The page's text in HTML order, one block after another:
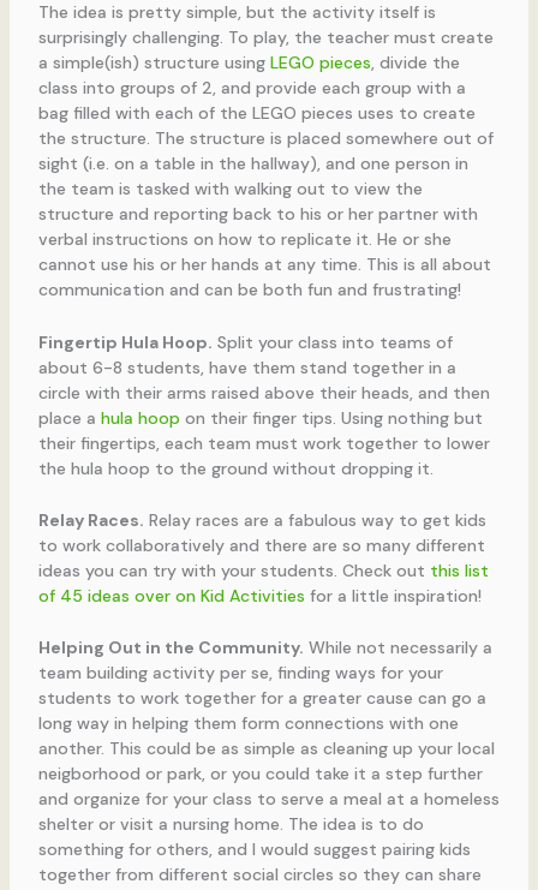
The idea is pretty simple, but the activity itself is
surprisingly challenging. To play, the teacher must create
a simple(ish) structure using LEGO pieces, divide the
class into groups of 2, and provide each group with a
bag filled with each of the LEGO pieces uses to create
the structure. The structure is placed somewhere out of
sight (i.e. on a table in the hallway), and one person in
the team is tasked with walking out to view the
structure and reporting back to his or her partner with
verbal instructions on how to replicate it. He or she
cannot use his or her hands at any time. This is all about
communication and can be both fun and frustrating!
Fingertip Hula Hoop. Split your class into teams of
about 6-8 students, have them stand together in a
circle with their arms raised above their heads, and then
place a hula hoop on their finger tips. Using nothing but
their fingertips, each team must work together to lower
the hula hoop to the ground without dropping it.
Relay Races. Relay races are a fabulous way to get kids
to work collaboratively and there are so many different
ideas you can try with your students. Check out this list
of 45 ideas over on Kid Activities for a little inspiration!
Helping Out in the Community. While not necessarily a
team building activity per se, finding ways for your
students to work together for a greater cause can go a
long way in helping them form connections with one
another. This could be as simple as cleaning up your local
neigborhood or park, or you could take it a step further
and organize for your class to serve a meal at a homeless
shelter or visit a nursing home. The idea is to do
something for others, and I would suggest pairing kids
together from different social circles so they can share